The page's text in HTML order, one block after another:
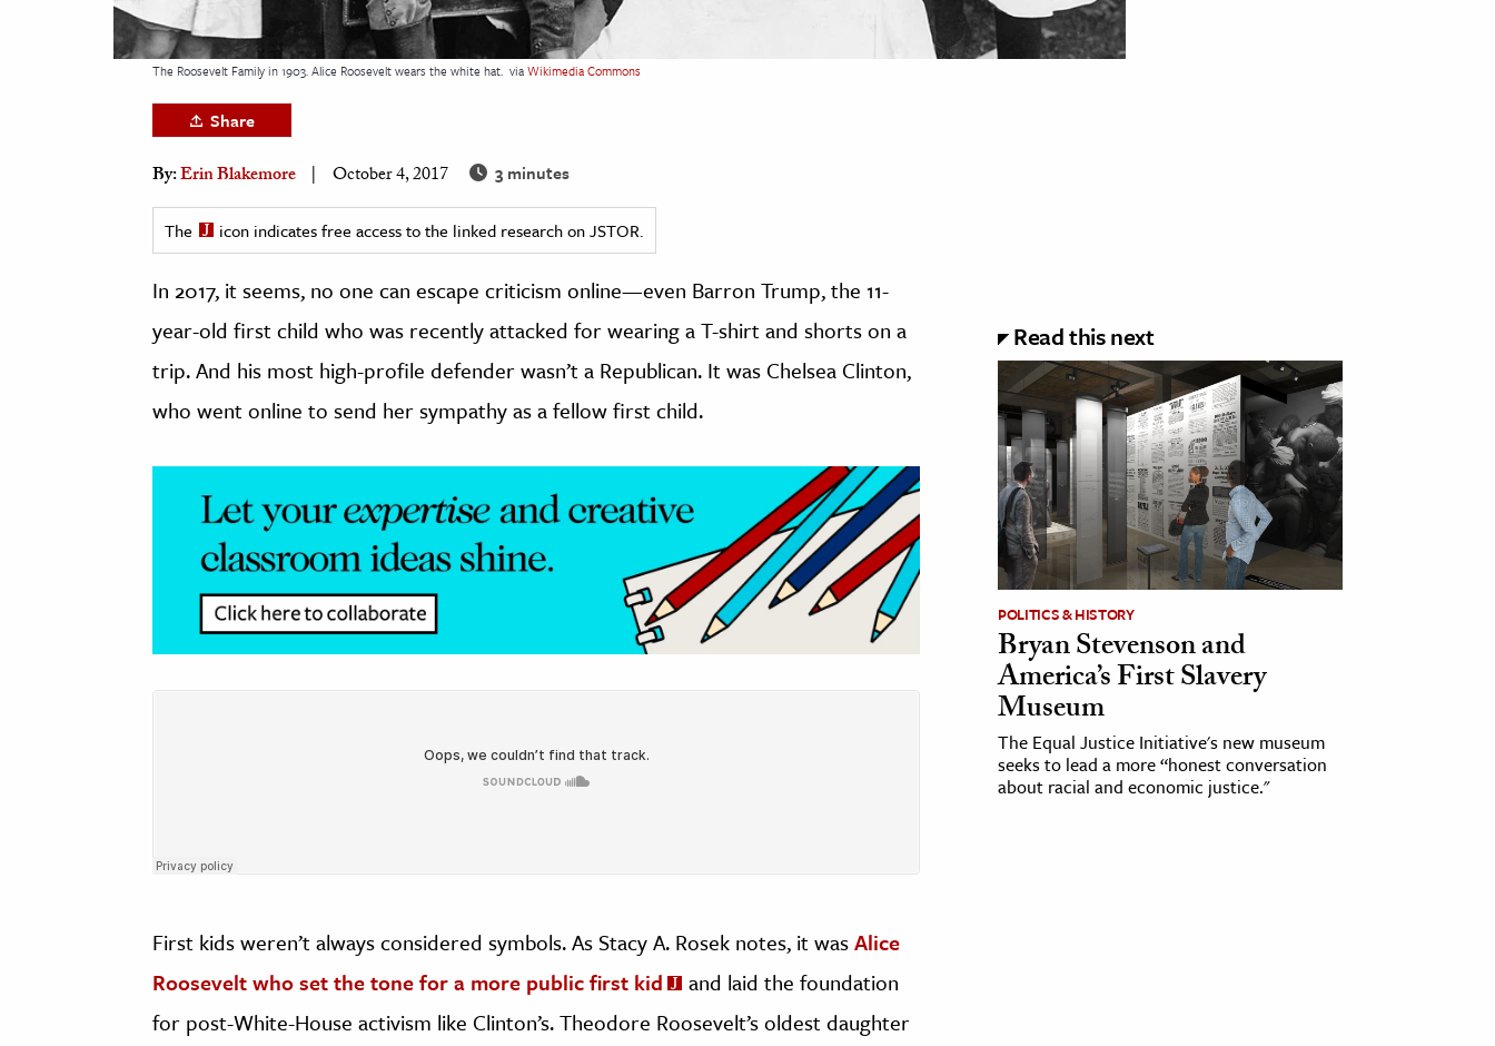
& The Environment
& Economics
The Editors
The Roosevelt Family in 1903. Alice Roosevelt wears the white hat. viaWikimedia Commons
Share
By:Erin Blakemore October 4, 2017 3 minutes
The icon indicates free access to the linked research on JSTOR.
In 2017, it seems, no one can escape criticism online—even Barron Trump, the 11-
year-old first child who was recently attacked for wearing a T-shirt and shorts on a
trip. And his most high-profile defender wasn’t a Republican. It was Chelsea Clinton,
who went online to send her sympathy as a fellow first child.
First kids weren’t always considered symbols. As Stacy A. Rosek notes, it wasAlice
Roosevelt who set the tone for a more public first kid
and laid the foundation
for post-White-House activism like Clinton’s. Theodore Roosevelt’s oldest daughter
Read this next
POLITICS & HISTORY
Bryan Stevenson and
America’s First Slavery
Museum
The Equal Justice Initiative's new museum
seeks to lead a more “honest conversation
about racial and economic justice."